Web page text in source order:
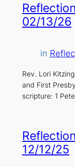
02/13/26
in
Rev. Lori
and First
scripture: 1
12/12/25